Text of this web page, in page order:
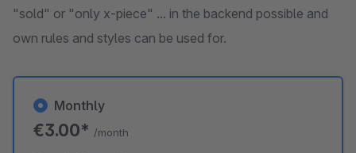
"sold" or "only x-piece" ... in the backend possible and
own rules and styles can be used for.
Monthly
€3.00* /month